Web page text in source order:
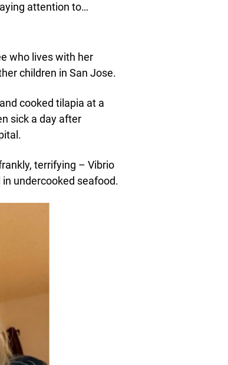
attention to…
who lives with her
children in San Jose.
cooked tilapia at a
sick a day after
terrifying – Vibrio
undercooked seafood.